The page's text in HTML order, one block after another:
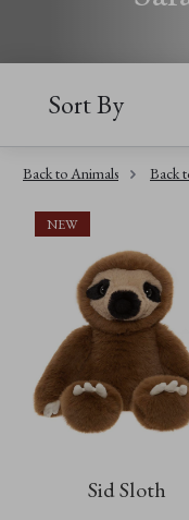
Sort By
Back to Animals Back
NEW
Sid Sloth